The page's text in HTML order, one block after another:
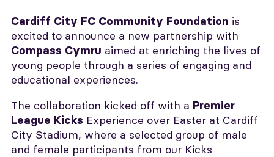
Cardiff City FC Community Foundation is
excited to announce a new partnership with
Compass Cymru aimed at enriching the lives of
young people through a series of engaging and
educational experiences.
The collaboration kicked off with a Premier
League Kicks Experience over Easter at Cardiff
City Stadium, where a selected group of male
and female participants from our Kicks